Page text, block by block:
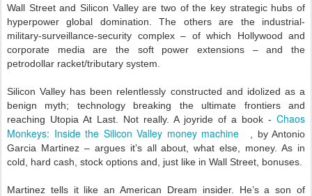
Wall Street and Silicon Valley are two of the key strategic hubs of
hyperpower global domination. The others are the industrial-
military-surveillance-security complex – of which Hollywood and
corporate media are the soft power extensions – and the
petrodollar racket/tributary system.
Silicon Valley has been relentlessly constructed and idolized as a
benign myth; technology breaking the ultimate frontiers and
reaching Utopia At Last. Not really. A joyride of a book - Chaos
Monkeys: Inside the Silicon Valley money machine
, by Antonio
Garcia Martinez – argues it’s all about, what else, money. As in
cold, hard cash, stock options and, just like in Wall Street, bonuses.
Martinez tells it like an American Dream insider. He’s a son of